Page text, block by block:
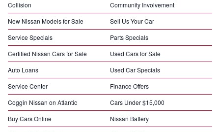
Collision
Community Involvement
New Nissan Models for Sale
Sell Us Your Car
Service Specials
Parts Specials
Certified Nissan Cars for Sale
Used Cars for Sale
Auto Loans
Used Car Specials
Service Center
Finance Offers
Coggin Nissan on Atlantic
Cars Under $15,000
Buy Cars Online
Nissan Battery